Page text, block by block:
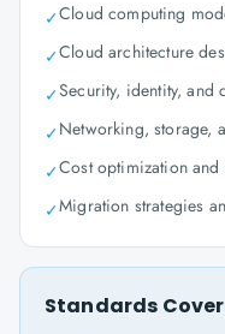
✓Cloud computing
✓Cloud architecture
✓Security, identity, and
✓Networking, storage,
✓Cost optimization and
✓Migration strategies
Standards